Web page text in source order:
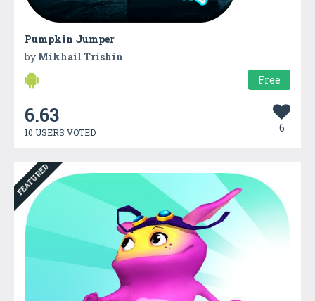
Pumpkin Jumper
by Mikhail Trishin
Free
6.63
10 USERS VOTED 6
FEATURED